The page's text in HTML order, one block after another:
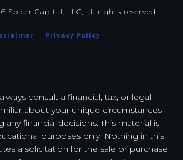
Privacy Policy
Spicer Capital, LLC, all rights reserved.
consult a financial, tax, or legal
about your unique circumstances
any financial decisions. This material is
purposes only. Nothing in this
a solicitation for the sale or purchase